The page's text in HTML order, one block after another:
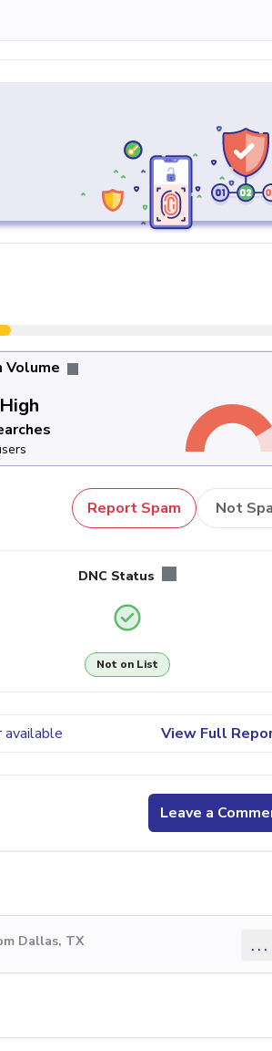
Volume
Report Spam Not
DNC Status
Not on List
available View Full
Leave a
Dallas, TX ...